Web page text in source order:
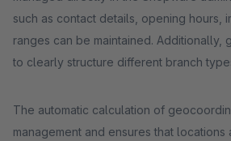
such as contact details, opening hours,
ranges can be maintained. Additionally,
to clearly structure different branch
The automatic calculation of
management and ensures that